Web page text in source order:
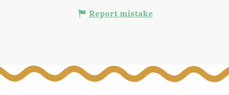
Report mistake